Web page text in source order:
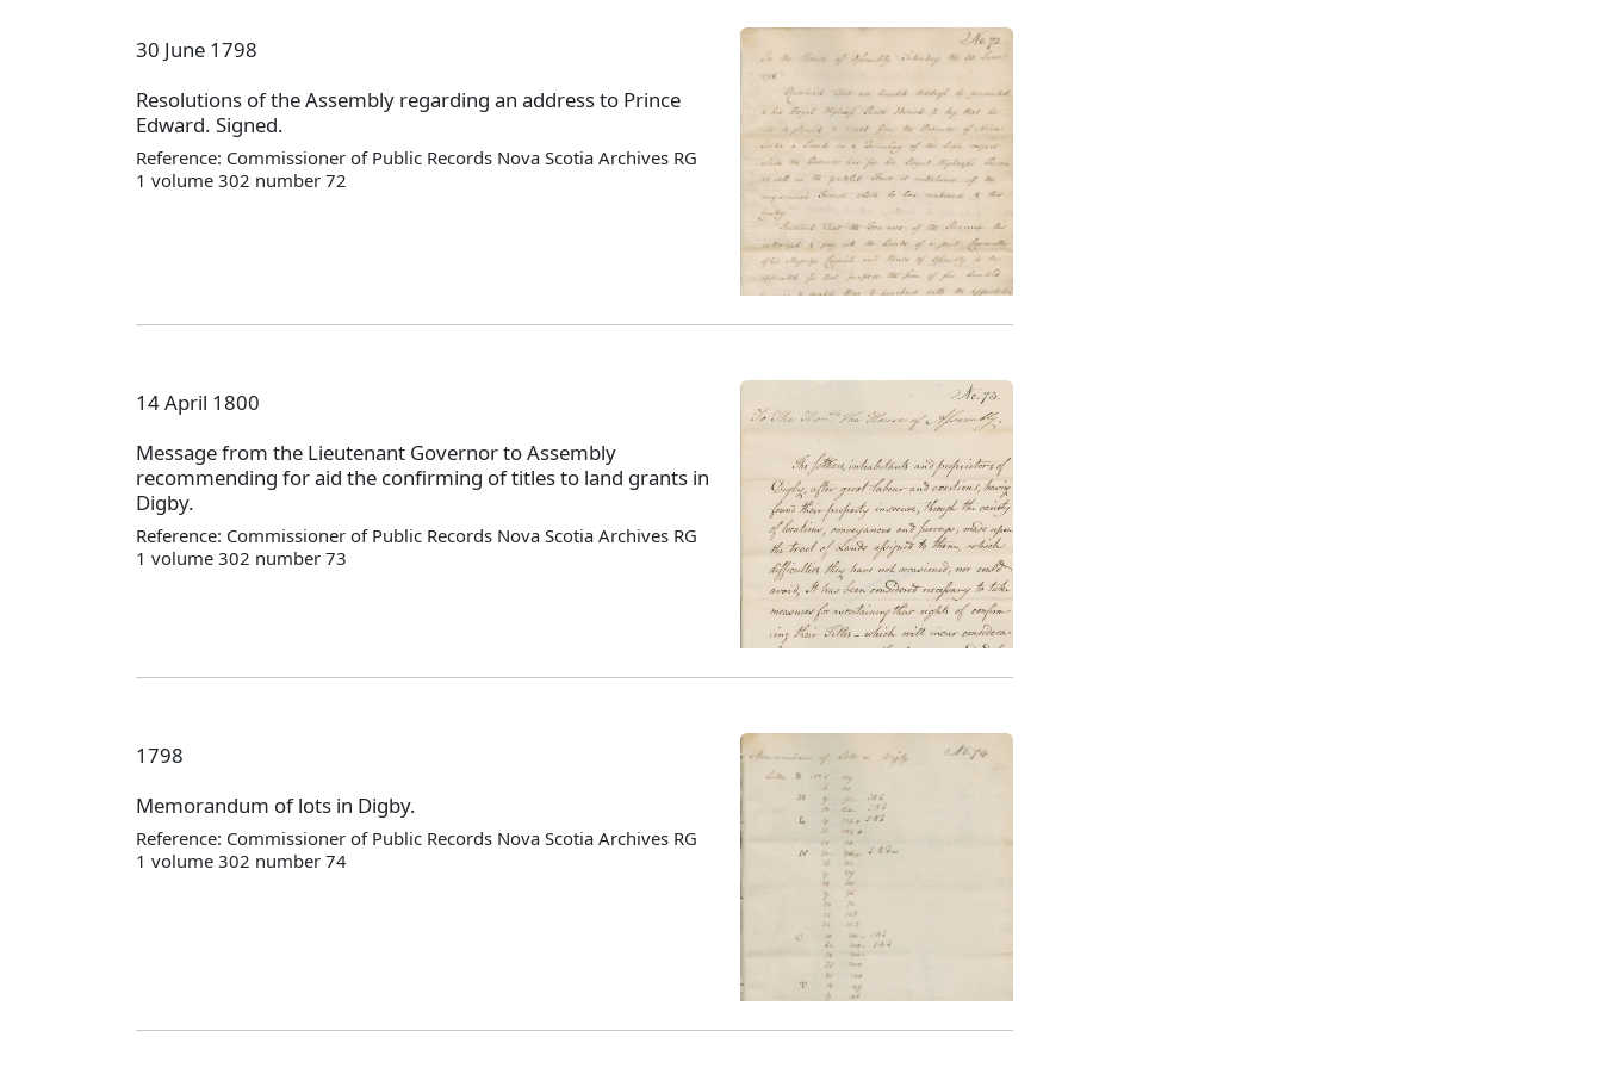
30 June 1798
Resolutions of the Assembly regarding an address to Prince
Edward. Signed.
Reference: Commissioner of Public Records Nova Scotia Archives RG
1 volume 302 number 72
14 April 1800
Message from the Lieutenant Governor to Assembly
recommending for aid the confirming of titles to land grants in
Digby.
Reference: Commissioner of Public Records Nova Scotia Archives RG
1 volume 302 number 73
1798
Memorandum of lots in Digby.
Reference: Commissioner of Public Records Nova Scotia Archives RG
1 volume 302 number 74